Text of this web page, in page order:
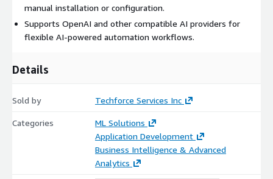
manual installation or configuration.
Supports OpenAI and other compatible AI providers for
flexible AI-powered automation workflows.
Details
Sold by Techforce Services Inc
Categories
ML Solutions
Application Development
Business Intelligence & Advanced
Analytics